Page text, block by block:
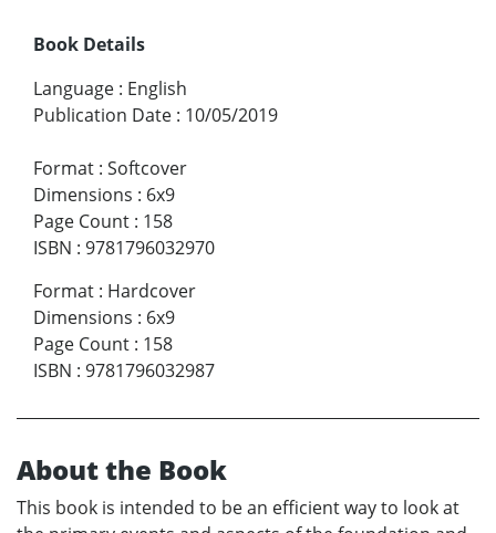
Book Details
Language : English
Publication Date : 10/05/2019
Format : Softcover
Dimensions : 6x9
Page Count : 158
ISBN : 9781796032970
Format : Hardcover
Dimensions : 6x9
Page Count : 158
ISBN : 9781796032987
About the Book
This book is intended to be an efficient way to look at